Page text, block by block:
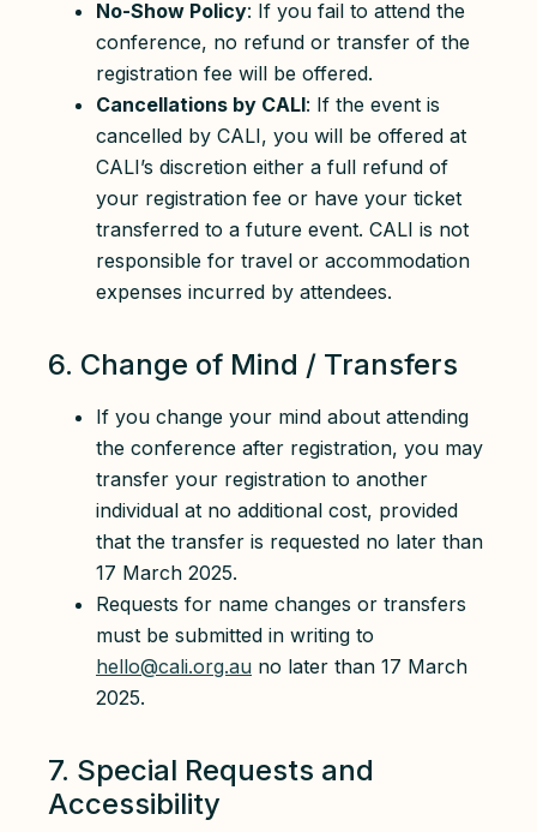
No-Show Policy: If you fail to attend the
conference, no refund or transfer of the
registration fee will be offered.
Cancellations by CALI: If the event is
cancelled by CALI, you will be offered at
CALI’s discretion either a full refund of
your registration fee or have your ticket
transferred to a future event. CALI is not
responsible for travel or accommodation
expenses incurred by attendees.
6. Change of Mind / Transfers
If you change your mind about attending
the conference after registration, you may
transfer your registration to another
individual at no additional cost, provided
that the transfer is requested no later than
17 March 2025.
Requests for name changes or transfers
must be submitted in writing to
hello@cali.org.au no later than 17 March
2025.
7. Special Requests and
Accessibility